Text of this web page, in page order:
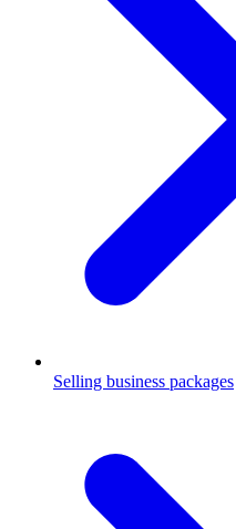
Selling business packages